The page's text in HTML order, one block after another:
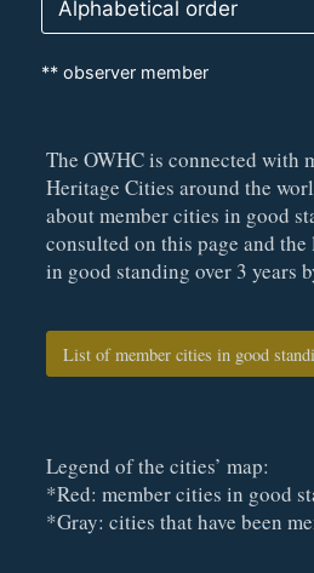
** observer member
The OWHC is connected with
Heritage Cities around the
about member cities in good
consulted on this page and
in good standing over 3 years
List of member cities in good
Legend of the cities’ map:
*Red: member cities in good
*Gray: cities that have been